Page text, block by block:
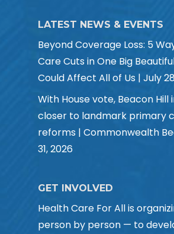
LATEST NEWS & EVENTS
Beyond Coverage Loss: 5
Care Cuts in One Big
Could Affect All of Us | July
With House vote, Beacon Hill
closer to landmark primary
reforms | Commonwealth
31, 2026
GET INVOLVED
Health Care For All is
person by person — to